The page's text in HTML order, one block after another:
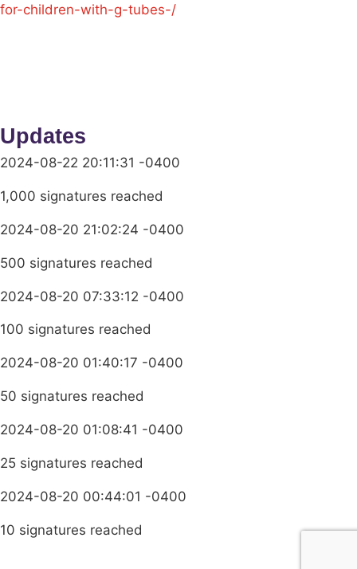
for-children-with-g-tubes-/
Updates
2024-08-22 20:11:31 -0400
1,000 signatures reached
2024-08-20 21:02:24 -0400
500 signatures reached
2024-08-20 07:33:12 -0400
100 signatures reached
2024-08-20 01:40:17 -0400
50 signatures reached
2024-08-20 01:08:41 -0400
25 signatures reached
2024-08-20 00:44:01 -0400
10 signatures reached